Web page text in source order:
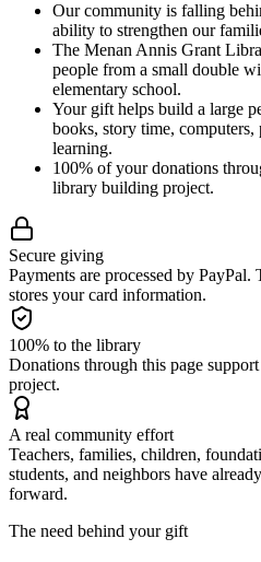
Our community is falling
ability to strengthen our
The Menan Annis Grant
people from a small double
elementary school.
Your gift helps build a large
books, story time, computers,
learning.
100% of your donations
library building project.
Secure giving
Payments are processed by PayPal.
stores your card information.
100% to the library
Donations through this page
project.
A real community effort
Teachers, families, children,
students, and neighbors have
forward.
The need behind your gift